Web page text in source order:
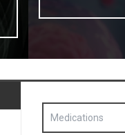
Medications